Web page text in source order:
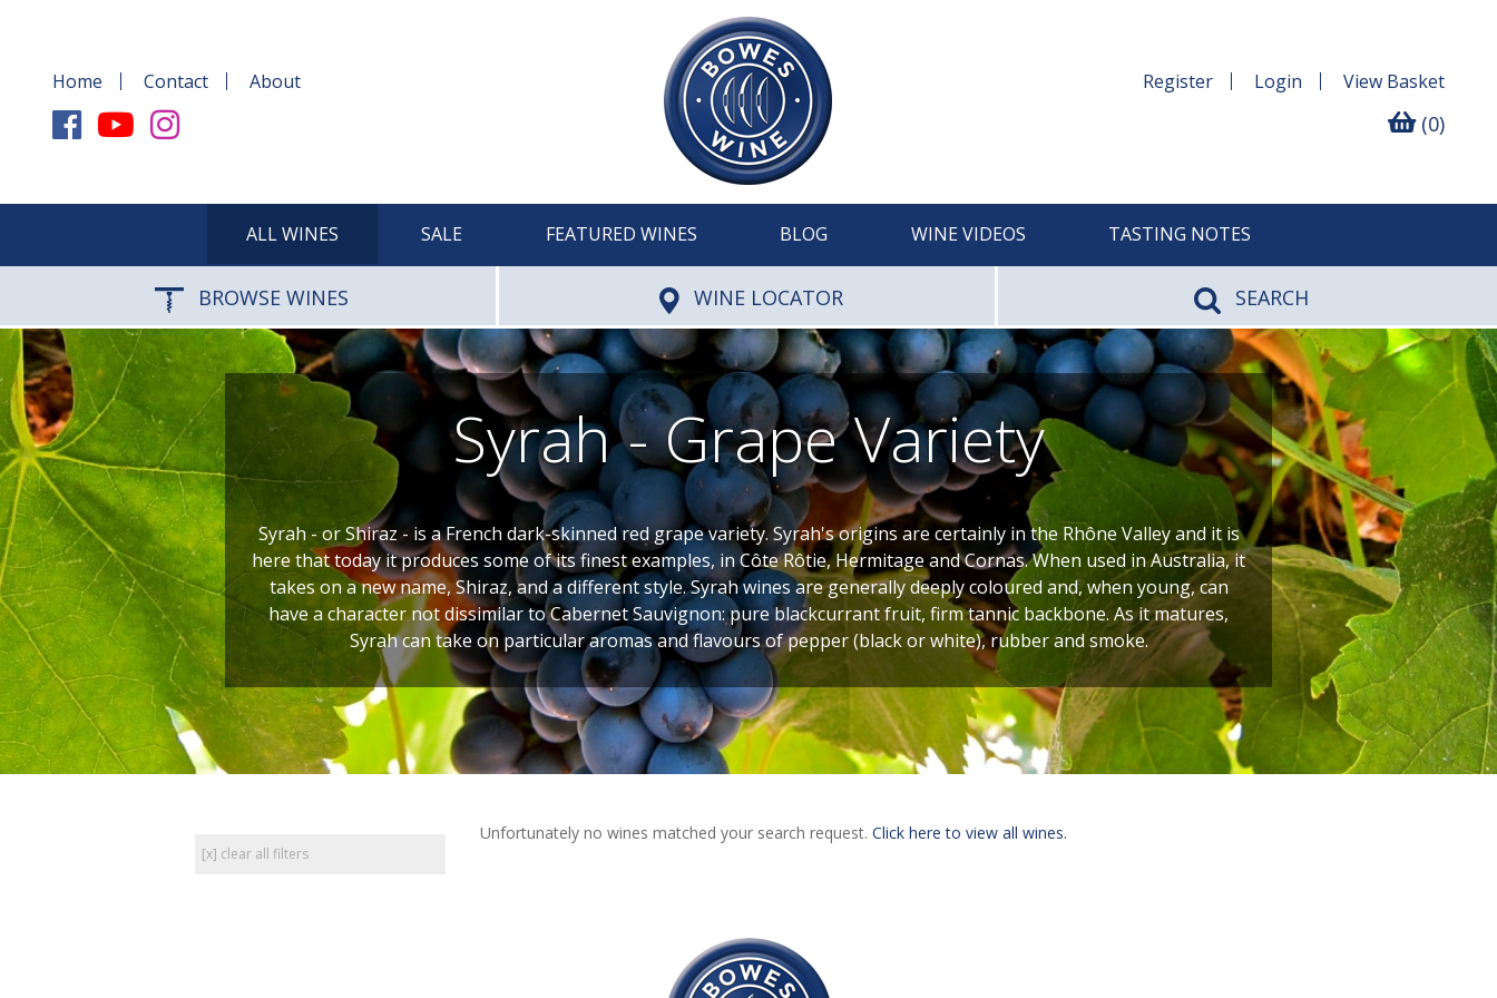
Home Contact About Register Login View Basket
(0)
ALL WINES SALE FEATURED WINES BLOG WINE VIDEOS TASTING NOTES
BROWSE WINES WINE LOCATOR SEARCH
Syrah - Grape Variety
Syrah - or Shiraz - is a French dark-skinned red grape variety. Syrah's origins are certainly in the Rhône Valley and it is
here that today it produces some of its finest examples, in Côte Rôtie, Hermitage and Cornas. When used in Australia, it
takes on a new name, Shiraz, and a different style. Syrah wines are generally deeply coloured and, when young, can
have a character not dissimilar to Cabernet Sauvignon: pure blackcurrant fruit, firm tannic backbone. As it matures,
Syrah can take on particular aromas and flavours of pepper (black or white), rubber and smoke.
[x] clear all filters
Unfortunately no wines matched your search request. Click here to view all wines.